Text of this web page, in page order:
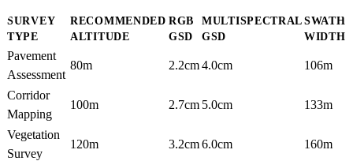
SURVEY
TYPE
RECOMMENDED
ALTITUDE
RGB
GSD
MULTISPECTRAL
GSD
SWATH
WIDTH
Pavement
Assessment
80m 2.2cm4.0cm 106m
Corridor
Mapping
100m 2.7cm 5.0cm 133m
Vegetation
Survey
120m 3.2cm6.0cm 160m